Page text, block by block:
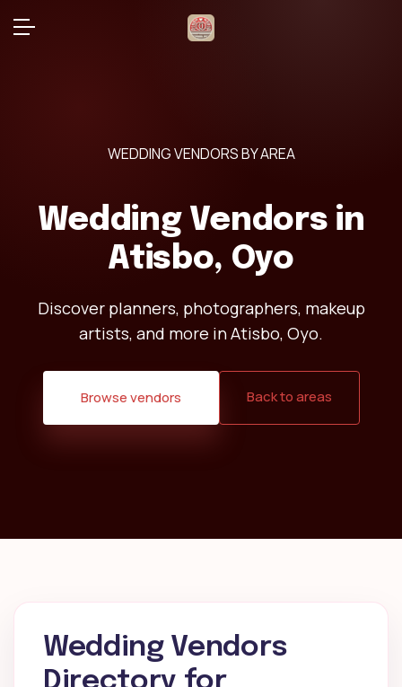
WEDDING VENDORS BY AREA
Wedding Vendors in
Atisbo, Oyo
Discover planners, photographers, makeup
artists, and more in Atisbo, Oyo.
Browse vendors Back to areas
Wedding Vendors